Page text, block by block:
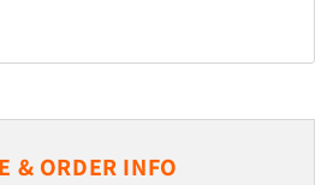
& ORDER INFO